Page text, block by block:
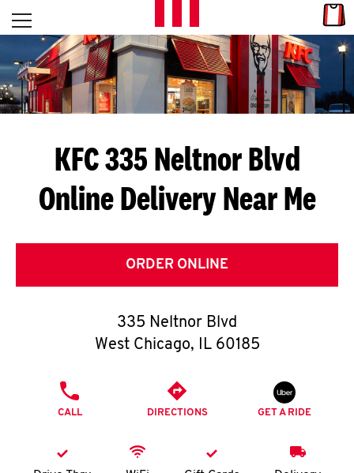
Skip to content
L
E
T
S
G
E
T
O
K
Open mobile menu
Return to Nav
KFC 335 Neltnor Blvd
Online Delivery Near Me
ORDER ONLINE
335 Neltnor Blvd
West Chicago, IL 60185
CALL DIRECTIONS GET A RIDE